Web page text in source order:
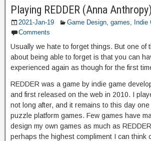
Playing REDDER (Anna
2021-Jan-19 Game Design, games, Indie
Comments
Usually we hate to forget things. But one of
about being able to forget is that you can
experienced again as though for the first
REDDER was a game by indie game
and first released on the web in 2010. I
not long after, and it remains to this day one
puzzle platform games. Few games have
design my own games as much as
perhaps the highest compliment I can think